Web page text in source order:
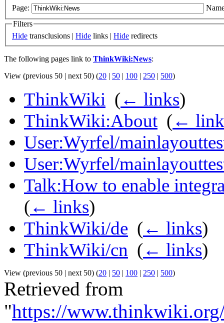
Page:
Filters
Hide transclusions | Hide links | Hide redirects
The following pages link to ThinkWiki:News:
View (previous 50 | next 50) (20 | 50 | 100 | 250 | 500)
ThinkWiki (← links)
ThinkWiki:About (←
User:Wyrfel/
User:Wyrfel/
Talk:How to enable
(← links)
ThinkWiki/de (← links)
ThinkWiki/cn (← links)
View (previous 50 | next 50) (20 | 50 | 100 | 250 | 500)
Retrieved from
"https://